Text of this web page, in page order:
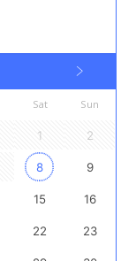
Sat Sun
1 2
8 9
15 16
22 23